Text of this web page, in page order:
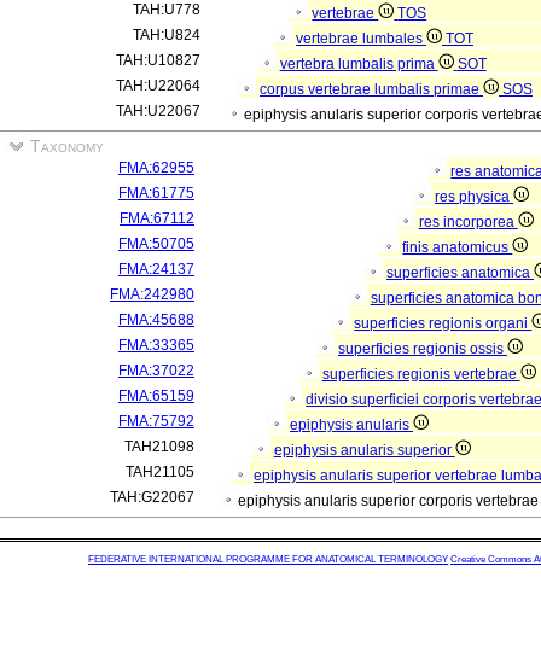
TAH:U778
vertebrae
TOS
TAH:U824
vertebrae lumbales
TOT
TAH:U10827
vertebra lumbalis prima
SOT
TAH:U22064
corpus vertebrae lumbalis primae
SOS
TAH:U22067
epiphysis anularis superior corporis
Taxonomy
FMA:62955
res
FMA:61775
res physica
FMA:67112
res incorporea
FMA:50705
finis anatomicus
FMA:24137
superficies anatomica
FMA:242980
superficies anatomica
FMA:45688
superficies regionis organi
FMA:33365
superficies regionis ossis
FMA:37022
superficies regionis vertebrae
FMA:65159
divisio superficiei corporis
FMA:75792
epiphysis anularis
TAH21098
epiphysis anularis superior
TAH21105
epiphysis anularis superior vertebrae
TAH:G22067
epiphysis anularis superior corporis
FEDERATIVE INTERNATIONAL PROGRAMME FOR ANATOMICAL TERMINOLOGY Creative Commons